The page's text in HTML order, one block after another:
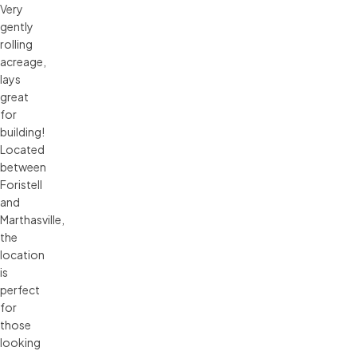
Very
gently
rolling
acreage,
lays
great
for
building!
Located
between
Foristell
and
Marthasville,
the
location
is
perfect
for
those
looking